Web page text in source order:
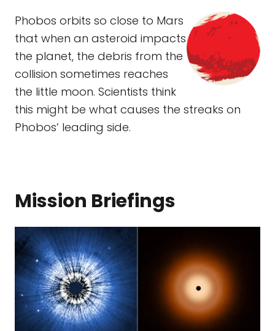
Phobos orbits so close to Mars
that when an asteroid impacts
the planet, the debris from the
collision sometimes reaches
the little moon. Scientists think
this might be what causes the streaks on
Phobos’ leading side.
Mission Briefings